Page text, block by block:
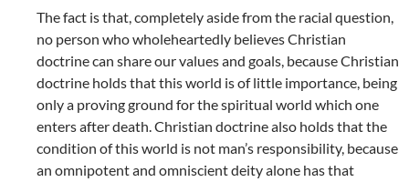
The fact is that, completely aside from the racial question,
no person who wholeheartedly believes Christian
doctrine can share our values and goals, because Christian
doctrine holds that this world is of little importance, being
only a proving ground for the spiritual world which one
enters after death. Christian doctrine also holds that the
condition of this world is not man’s responsibility, because
an omnipotent and omniscient deity alone has that